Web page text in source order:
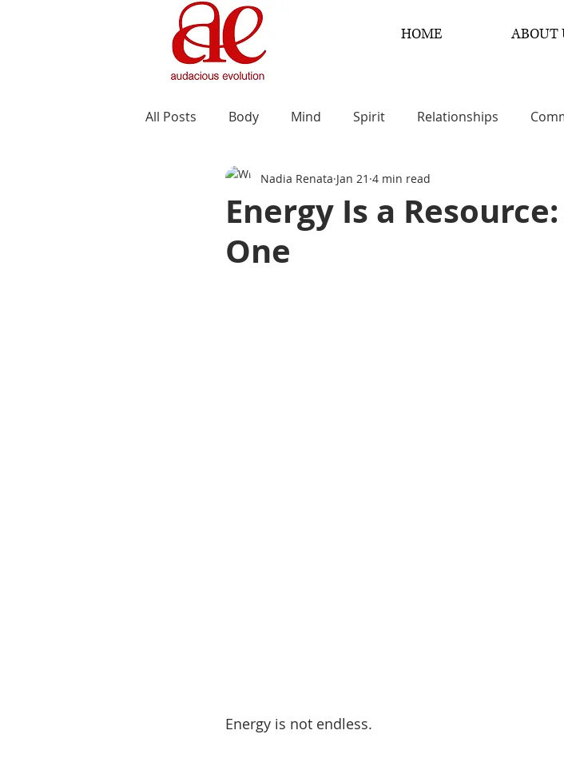
HOME ABOUT
All Posts Body Mind Spirit Relationships
Energy Is a
One
Nadia Renata Jan 21 4 min read
Energy is not endless.